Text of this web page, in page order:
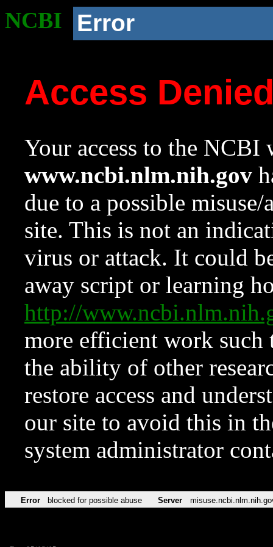
NCBI Error
Access
Your access to the NCBI
www.ncbi.nlm.nih.gov
due to a possible
site. This is not an
virus or attack. It could
away script or learning
http://
more efficient work such
the ability of other
restore access and
our site to avoid this in
system administrator
Error blocked for possible abuse Server